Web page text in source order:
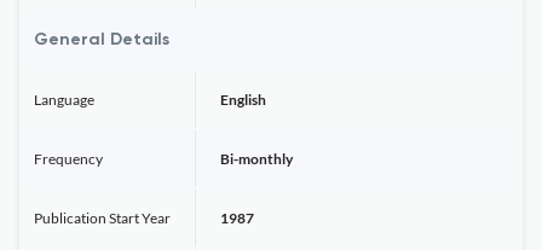
General Details
Language English
Frequency Bi-monthly
Publication Start Year 1987